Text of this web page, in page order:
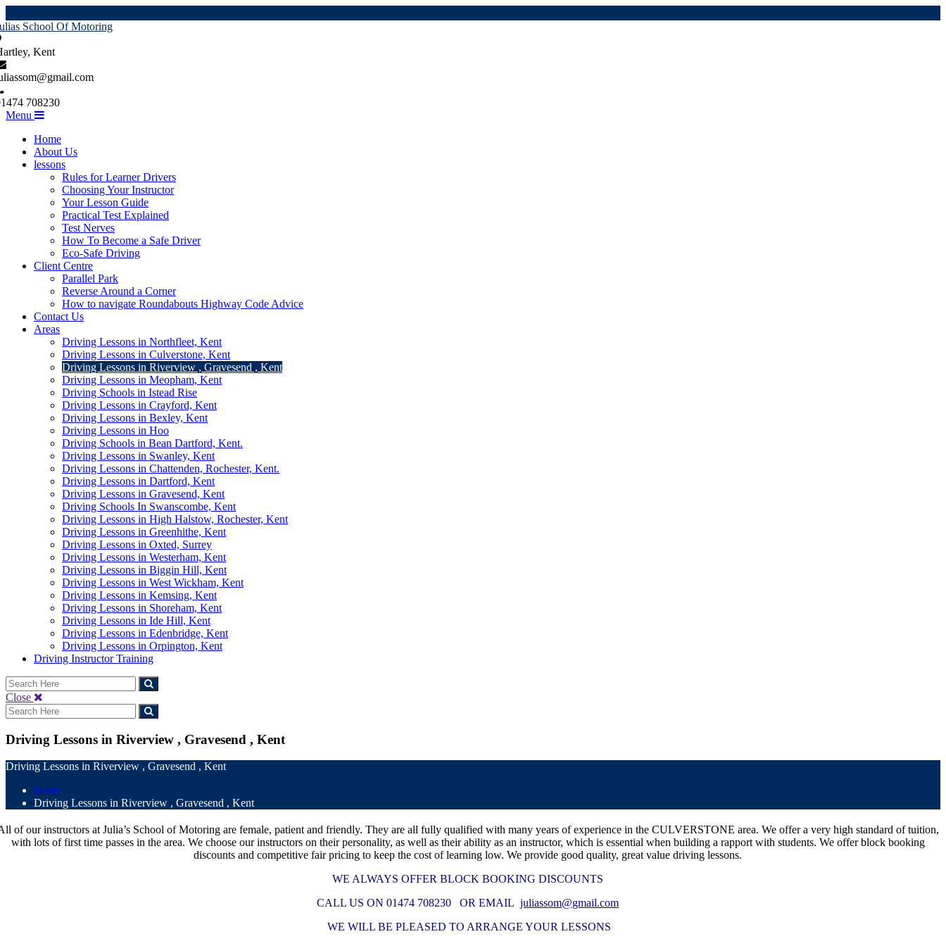
School Of Motoring
Kent
708230
Menu
Home
About Us
lessons
Rules for Learner Drivers
Choosing Your Instructor
Your Lesson Guide
Practical Test Explained
Test Nerves
How To Become a Safe Driver
Eco-Safe Driving
Client Centre
Parallel Park
Reverse Around a Corner
How to navigate Roundabouts Highway Code Advice
Contact Us
Areas
Driving Lessons in Northfleet, Kent
Driving Lessons in Culverstone, Kent
Driving Lessons in Riverview , Gravesend , Kent
Driving Lessons in Meopham, Kent
Driving Schools in Istead Rise
Driving Lessons in Crayford, Kent
Driving Lessons in Bexley, Kent
Driving Lessons in Hoo
Driving Schools in Bean Dartford, Kent.
Driving Lessons in Swanley, Kent
Driving Lessons in Chattenden, Rochester, Kent.
Driving Lessons in Dartford, Kent
Driving Lessons in Gravesend, Kent
Driving Schools In Swanscombe, Kent
Driving Lessons in High Halstow, Rochester, Kent
Driving Lessons in Greenhithe, Kent
Driving Lessons in Oxted, Surrey
Driving Lessons in Westerham, Kent
Driving Lessons in Biggin Hill, Kent
Driving Lessons in West Wickham, Kent
Driving Lessons in Kemsing, Kent
Driving Lessons in Shoreham, Kent
Driving Lessons in Ide Hill, Kent
Driving Lessons in Edenbridge, Kent
Driving Lessons in Orpington, Kent
Driving Instructor Training
Close
Driving Lessons in Riverview , Gravesend , Kent
Driving Lessons in Riverview , Gravesend , Kent
Home
Driving Lessons in Riverview , Gravesend , Kent
of our instructors at Julia’s School of Motoring are female, patient and friendly. They are all fully qualified with many years of experience in the CULVERSTONE area. We offer a very high standard of tuition,
with lots of first time passes in the area. We choose our instructors on their personality, as well as their ability as an instructor, which is essential when building a rapport with students. We offer block booking
discounts and competitive fair pricing to keep the cost of learning low. We provide good quality, great value driving lessons.
WE ALWAYS OFFER BLOCK BOOKING DISCOUNTS
CALL US ON 01474 708230 OR EMAIL juliassom@gmail.com
WE WILL BE PLEASED TO ARRANGE YOUR LESSONS